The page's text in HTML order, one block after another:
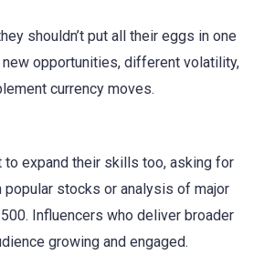
shouldn’t put all their eggs in one
opportunities, different volatility,
currency moves.
to expand their skills too, asking for
popular stocks or analysis of major
Influencers who deliver broader
growing and engaged.